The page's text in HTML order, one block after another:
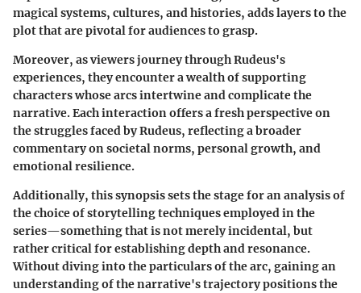
magical systems, cultures, and histories, adds layers to the
plot that are pivotal for audiences to grasp.
Moreover, as viewers journey through Rudeus's
experiences, they encounter a wealth of supporting
characters whose arcs intertwine and complicate the
narrative. Each interaction offers a fresh perspective on
the struggles faced by Rudeus, reflecting a broader
commentary on societal norms, personal growth, and
emotional resilience.
Additionally, this synopsis sets the stage for an analysis of
the choice of storytelling techniques employed in the
series—something that is not merely incidental, but
rather critical for establishing depth and resonance.
Without diving into the particulars of the arc, gaining an
understanding of the narrative's trajectory positions the